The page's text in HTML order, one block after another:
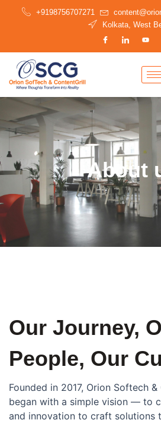
+9198756707271
Kolkata, West
About
Our Journey,
People, Our
Founded in 2017, Orion Softech
began with a simple vision — to
and innovation to craft solutions